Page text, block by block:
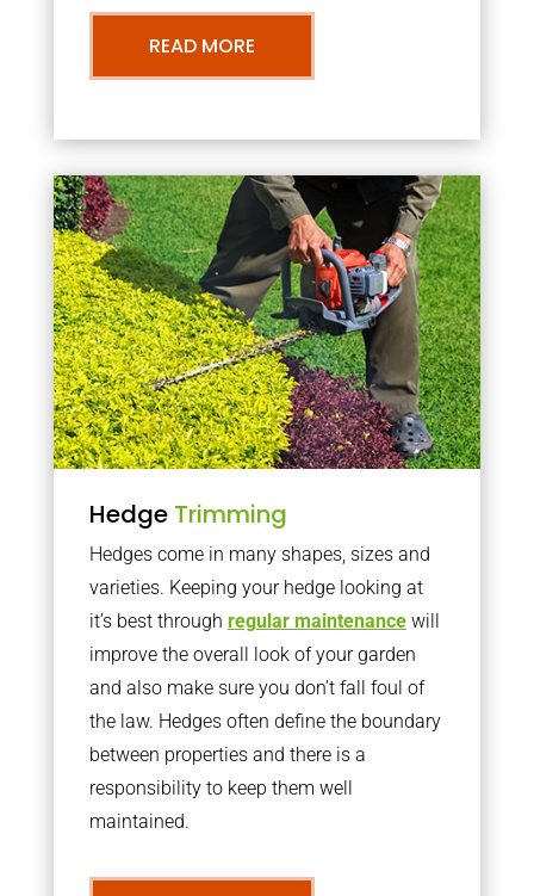
READ MORE
Hedge Trimming
Hedges come in many shapes, sizes and
varieties. Keeping your hedge looking at
it’s best through regular maintenancewill
improve the overall look of your garden
and also make sure you don’t fall foul of
the law. Hedges often define the boundary
between properties and there is a
responsibility to keep them well
maintained.